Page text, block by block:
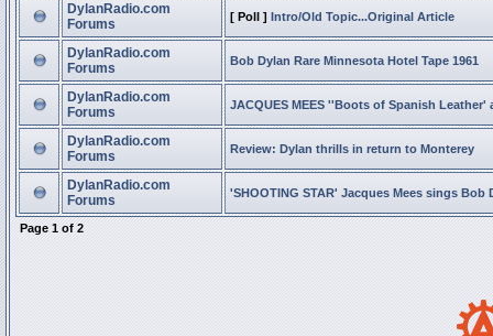
DylanRadio.com
Forums
[ Poll ] Intro/Old Topic...Original Article
DylanRadio.com
Forums
Bob Dylan Rare Minnesota Hotel Tape 1961
DylanRadio.com
Forums
JACQUES MEES ''Boots of Spanish Leather'
DylanRadio.com
Forums
Review: Dylan thrills in return to Monterey
DylanRadio.com
Forums
'SHOOTING STAR' Jacques Mees sings Bob
Page 1 of 2